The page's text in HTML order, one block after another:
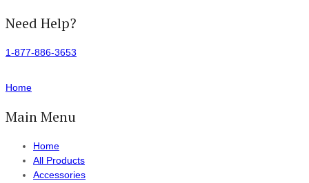
Need Help?
1-877-886-3653
Home
Main Menu
Home
All Products
Accessories